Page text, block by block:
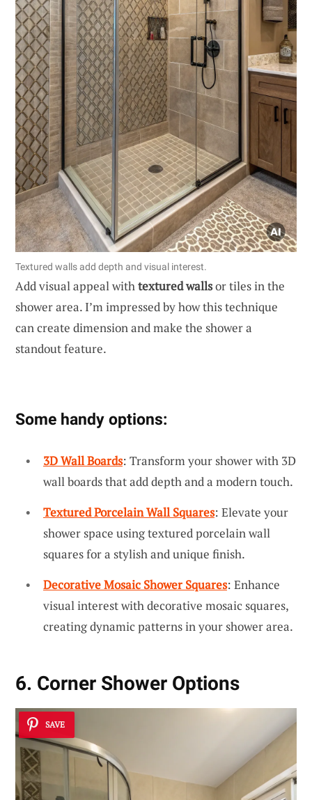
Textured walls add depth and visual interest.
Add visual appeal withtextured wallsor tiles in the
shower area. I’m impressed by how this technique
can create dimension and make the shower a
standout feature.
Some handy options:
3D Wall Boards: Transform your shower with 3D
wall boards that add depth and a modern touch.
Textured Porcelain Wall Squares: Elevate your
shower space using textured porcelain wall
squares for a stylish and unique finish.
Decorative Mosaic Shower Squares: Enhance
visual interest with decorative mosaic squares,
creating dynamic patterns in your shower area.
6. Corner Shower Options
SAVE